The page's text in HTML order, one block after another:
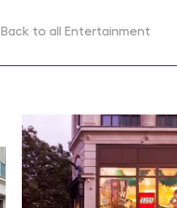
Back to all Entertainment